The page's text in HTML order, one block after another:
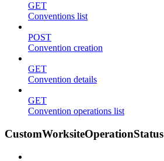
GET
Conventions list
POST
Convention creation
GET
Convention details
GET
Convention operations list
CustomWorksiteOperationStatus